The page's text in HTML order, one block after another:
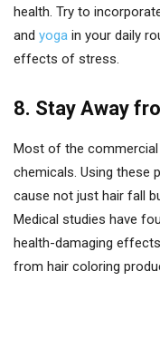
health. Try to
and yoga in your daily
effects of stress.
8. Stay Away
Most of the
chemicals. Using these
cause not just hair fall
Medical studies have
health-damaging
from hair coloring